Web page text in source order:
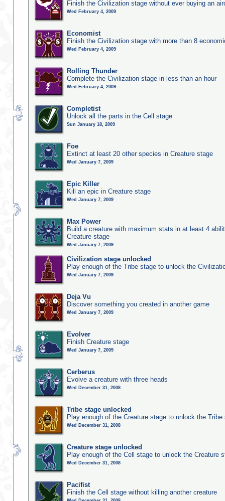
Finish the Civilization stage without ever buying an
Wed February 4, 2009
Economist
Finish the Civilization stage with more than 8
Wed February 4, 2009
Rolling Thunder
Complete the Civilization stage in less than an hour
Wed February 4, 2009
Completist
Unlock all the parts in the Cell stage
Sun January 18, 2009
Foe
Extinct at least 20 other species in Creature stage
Wed January 7, 2009
Epic Killer
Kill an epic in Creature stage
Wed January 7, 2009
Max Power
Build a creature with maximum stats in at least 4
Creature stage
Wed January 7, 2009
Civilization stage unlocked
Play enough of the Tribe stage to unlock the
Wed January 7, 2009
Deja Vu
Discover something you created in another game
Wed January 7, 2009
Evolver
Finish Creature stage
Wed January 7, 2009
Cerberus
Evolve a creature with three heads
Wed December 31, 2008
Tribe stage unlocked
Play enough of the Creature stage to unlock the Tribe
Wed December 31, 2008
Creature stage unlocked
Play enough of the Cell stage to unlock the Creature
Wed December 31, 2008
Pacifist
Finish the Cell stage without killing another creature